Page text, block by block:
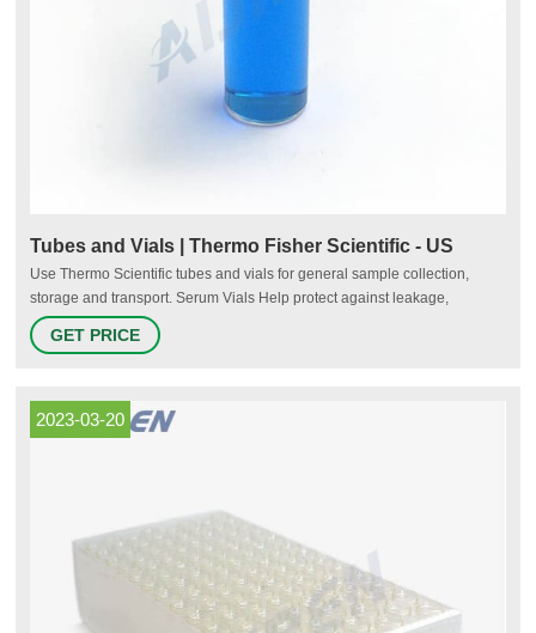
Tubes and Vials | Thermo Fisher Scientific - US
Use Thermo Scientific tubes and vials for general sample collection,
storage and transport. Serum Vials Help protect against leakage,
breakage, and contamination. Our serum vials are lighter in weight than
glass, and are transparent for easy content viewing. Sample Storage
GET PRICE
2023-03-20